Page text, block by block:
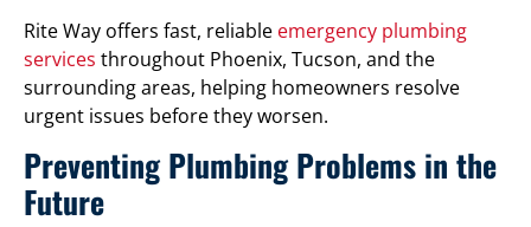
Rite Way offers fast, reliable emergency plumbing
services throughout Phoenix, Tucson, and the
surrounding areas, helping homeowners resolve
urgent issues before they worsen.
Preventing Plumbing Problems in the
Future